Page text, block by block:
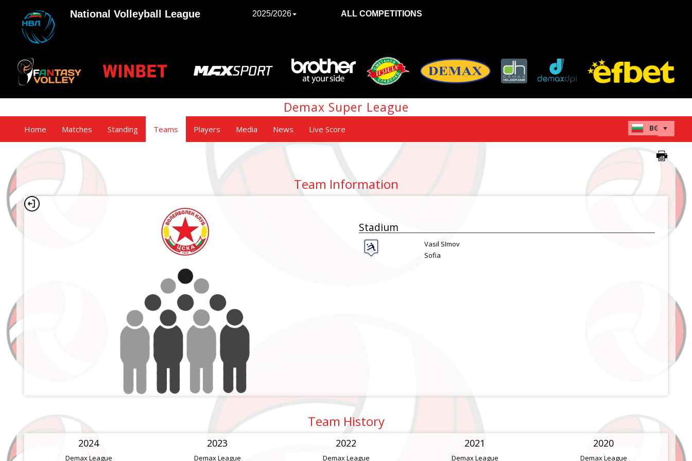
National Volleyball League 2025/2026 ALL COMPETITIONS
Demax Super League
Home Matches Standing Teams Players Media News Live Score
Team Information
Stadium
Vasil SImov
Sofia
Team History
2024
Demax League
2023
Demax League
2022
Demax League
2021
Demax League
2020
Demax League